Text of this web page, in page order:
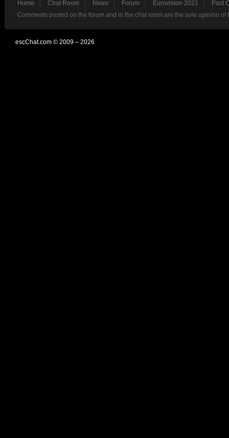
Home Chat Room News Forum Eurovision 2021
Past
Comments posted on the forum and in the chat room are the sole opinion
escChat.com © 2009 – 2026